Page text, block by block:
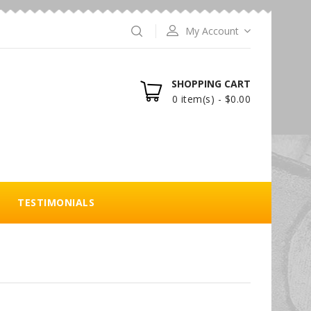
My Account
SHOPPING CART
0 item(s) - $0.00
TESTIMONIALS